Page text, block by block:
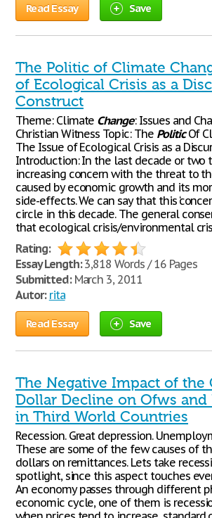
Read Essay Save
The Politic of Climate
of Ecological Crisis as a
Construct
Theme: Climate Change: Issues and
Christian Witness Topic: The PoliticOf
The Issue of Ecological Crisis as a
Introduction: In the last decade or two
increasing concern with the threat to
caused by economic growth and its
side-effects. We can say that this
circle in this decade. The general
that ecological crisis/environmental
Rating:
Essay Length:3,818 Words / 16 Pages
Submitted:March 3, 2011
Autor: rita
Read Essay Save
The Negative Impact of the
Dollar Decline on Ofws and
in Third World Countries
Recession. Great depression.
These are some of the few causes of
dollars on remittances. Lets take
spotlight, since this aspect touches
An economy passes through different
economic cycle, one of them is